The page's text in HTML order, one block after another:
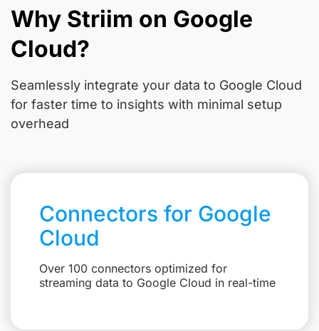
Why Striim on Google
Cloud?
Seamlessly integrate your data to Google Cloud
for faster time to insights with minimal setup
overhead
Connectors for Google
Cloud
Over 100 connectors optimized for
streaming data to Google Cloud in real-time